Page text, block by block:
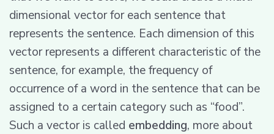
dimensional vector for each sentence that
represents the sentence. Each dimension of this
vector represents a different characteristic of the
sentence, for example, the frequency of
occurrence of a word in the sentence that can be
assigned to a certain category such as “food”.
Such a vector is called embedding, more about